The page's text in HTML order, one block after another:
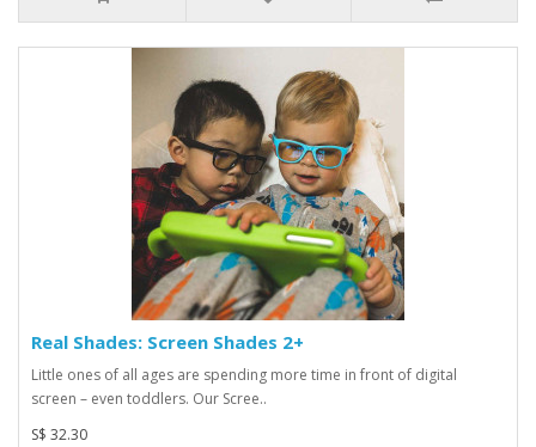
Real Shades: Screen Shades 2+
Little ones of all ages are spending more time in front of digital
screen – even toddlers. Our Scree..
S$ 32.30